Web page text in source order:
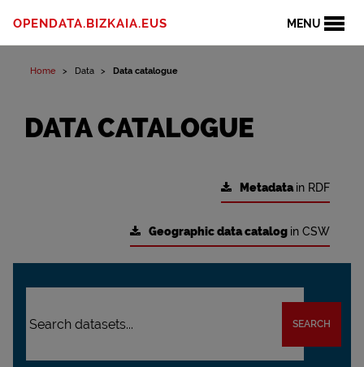
MENU
OPENDATA.BIZKAIA.EUS
Home Data Data catalogue
DATA CATALOGUE
Metadatain RDF
Geographic data catalog in CSW
SEARCH